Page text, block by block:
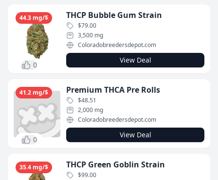
0
44.3 mg/$ THCP Bubble Gum Strain
$79.00
3,500 mg
Coloradobreedersdepot.com
View Deal
0
41.2 mg/$ Premium THCA Pre Rolls
$48.51
2,000 mg
Coloradobreedersdepot.com
View Deal
35.4 mg/$ THCP Green Goblin Strain
$99.00